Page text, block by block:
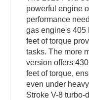
powerful engine
performance
gas engine's 405
feet of torque
tasks. The more
version offers
feet of torque,
even under
Stroke V-8